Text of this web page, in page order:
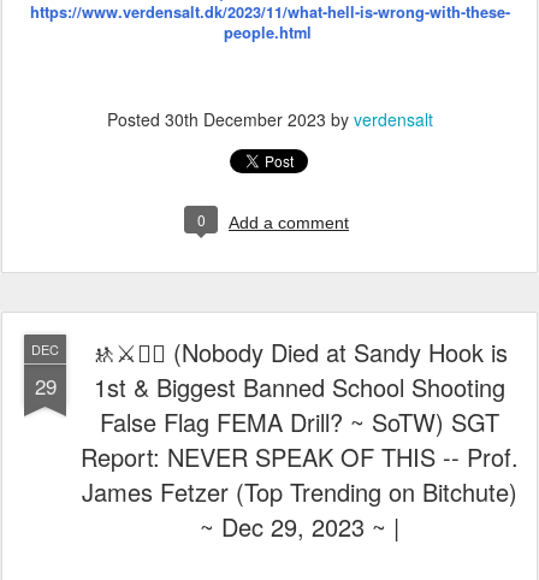
0 Add a comment
🚸⚔️🏴‍☠️ (Nobody Died at Sandy Hook is
1st & Biggest Banned School Shooting
False Flag FEMA Drill? ~ SoTW) SGT
Report: NEVER SPEAK OF THIS -- Prof.
James Fetzer (Top Trending on Bitchute)
~ Dec 29, 2023 ~ |